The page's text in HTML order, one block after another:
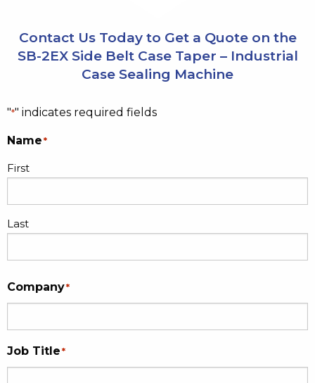
Contact Us Today to Get a Quote on the
SB-2EX Side Belt Case Taper – Industrial
Case Sealing Machine
"*" indicates required fields
Name*
First
Last
Company*
Job Title*